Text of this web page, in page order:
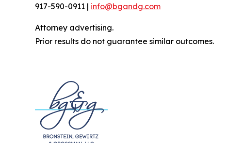
917-590-0911 | info@bgandg.com
Attorney advertising.
Prior results do not guarantee similar outcomes.